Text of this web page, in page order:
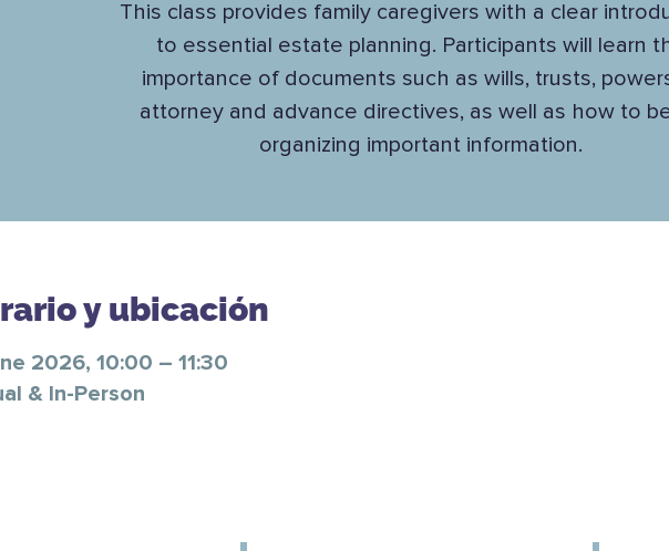
This class provides family caregivers with a clear
to essential estate planning. Participants will learn
importance of documents such as wills, trusts,
attorney and advance directives, as well as how to
organizing important information.
y ubicación
2026, 10:00 – 11:30
& In-Person